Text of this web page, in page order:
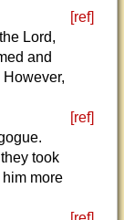
[ref]
Lord,
and
[ref]
took
more